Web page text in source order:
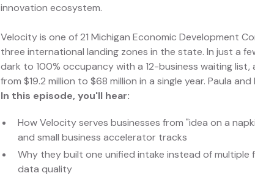
innovation ecosystem.
Velocity is one of 21 Michigan Economic Development
three international landing zones in the state. In just a
dark to 100% occupancy with a 12-business waiting
from $19.2 million to $68 million in a single year. Paula
In this episode, you'll hear:
How Velocity serves businesses from "idea on a
and small business accelerator tracks
Why they built one unified intake instead of
data quality